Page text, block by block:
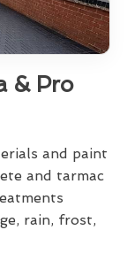
& Pro
and paint
and tarmac
rain, frost,